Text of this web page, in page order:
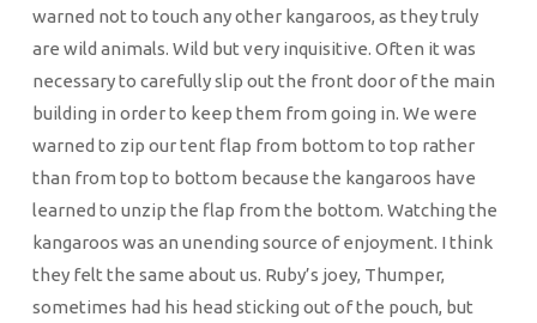
warned not to touch any other kangaroos, as they truly
are wild animals. Wild but very inquisitive. Often it was
necessary to carefully slip out the front door of the main
building in order to keep them from going in. We were
warned to zip our tent flap from bottom to top rather
than from top to bottom because the kangaroos have
learned to unzip the flap from the bottom. Watching the
kangaroos was an unending source of enjoyment. I think
they felt the same about us. Ruby’s joey, Thumper,
sometimes had his head sticking out of the pouch, but